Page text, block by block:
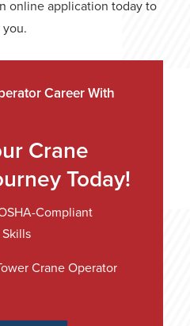
online application today to
Career With
Crane
Today!
Compliant
Crane Operator